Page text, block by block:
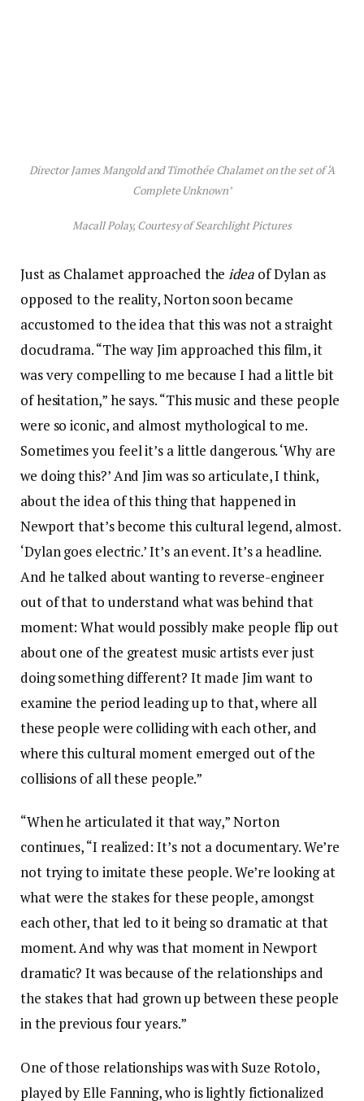
Director James Mangold and Timothée Chalamet on the set of ‘A
Complete Unknown’
Macall Polay, Courtesy of Searchlight Pictures
Just as Chalamet approached theideaof Dylan as
opposed to the reality, Norton soon became
accustomed to the idea that this was not a straight
docudrama. “The way Jim approached this film, it
was very compelling to me because I had a little bit
of hesitation,” he says. “This music and these people
were so iconic, and almost mythological to me.
Sometimes you feel it’s a little dangerous. ‘Why are
we doing this?’ And Jim was so articulate, I think,
about the idea of this thing that happened in
Newport that’s become this cultural legend, almost.
‘Dylan goes electric.’ It’s an event. It’s a headline.
And he talked about wanting to reverse-engineer
out of that to understand what was behind that
moment: What would possibly make people flip out
about one of the greatest music artists ever just
doing something different? It made Jim want to
examine the period leading up to that, where all
these people were colliding with each other, and
where this cultural moment emerged out of the
collisions of all these people.”
“When he articulated it that way,” Norton
continues, “I realized: It’s not a documentary. We’re
not trying to imitate these people. We’re looking at
what were the stakes for these people, amongst
each other, that led to it being so dramatic at that
moment. And why was that moment in Newport
dramatic? It was because of the relationships and
the stakes that had grown up between these people
in the previous four years.”
One of those relationships was with Suze Rotolo,
played by Elle Fanning, who is lightly fictionalized